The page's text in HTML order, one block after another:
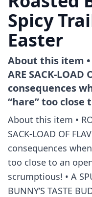
Spicy
Easter
About this item •
ARE SACK-LOAD
consequences
“hare” too close
About this item •
SACK-LOAD OF
consequences
too close to an
scrumptious! • A
BUNNY’S TASTE